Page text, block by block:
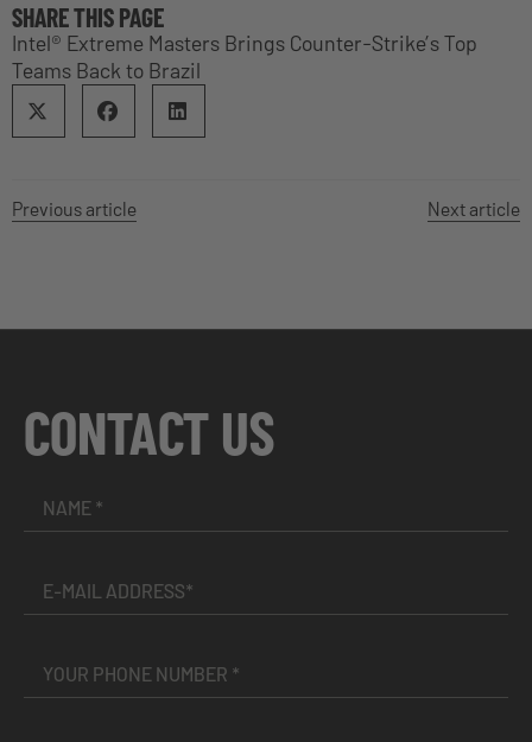
SHARE THIS PAGE
Intel® Extreme Masters Brings Counter-Strike’s Top
Teams Back to Brazil
Previous article Next article
CONTACT US